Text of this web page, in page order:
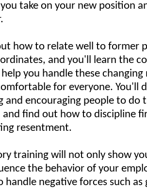
take on your new position
how to relate well to former
and you'll learn the
you handle these
for everyone. You'll
and encouraging people to do
find out how to discipline
resentment.
training will not only show
the behavior of your
handle negative forces such as